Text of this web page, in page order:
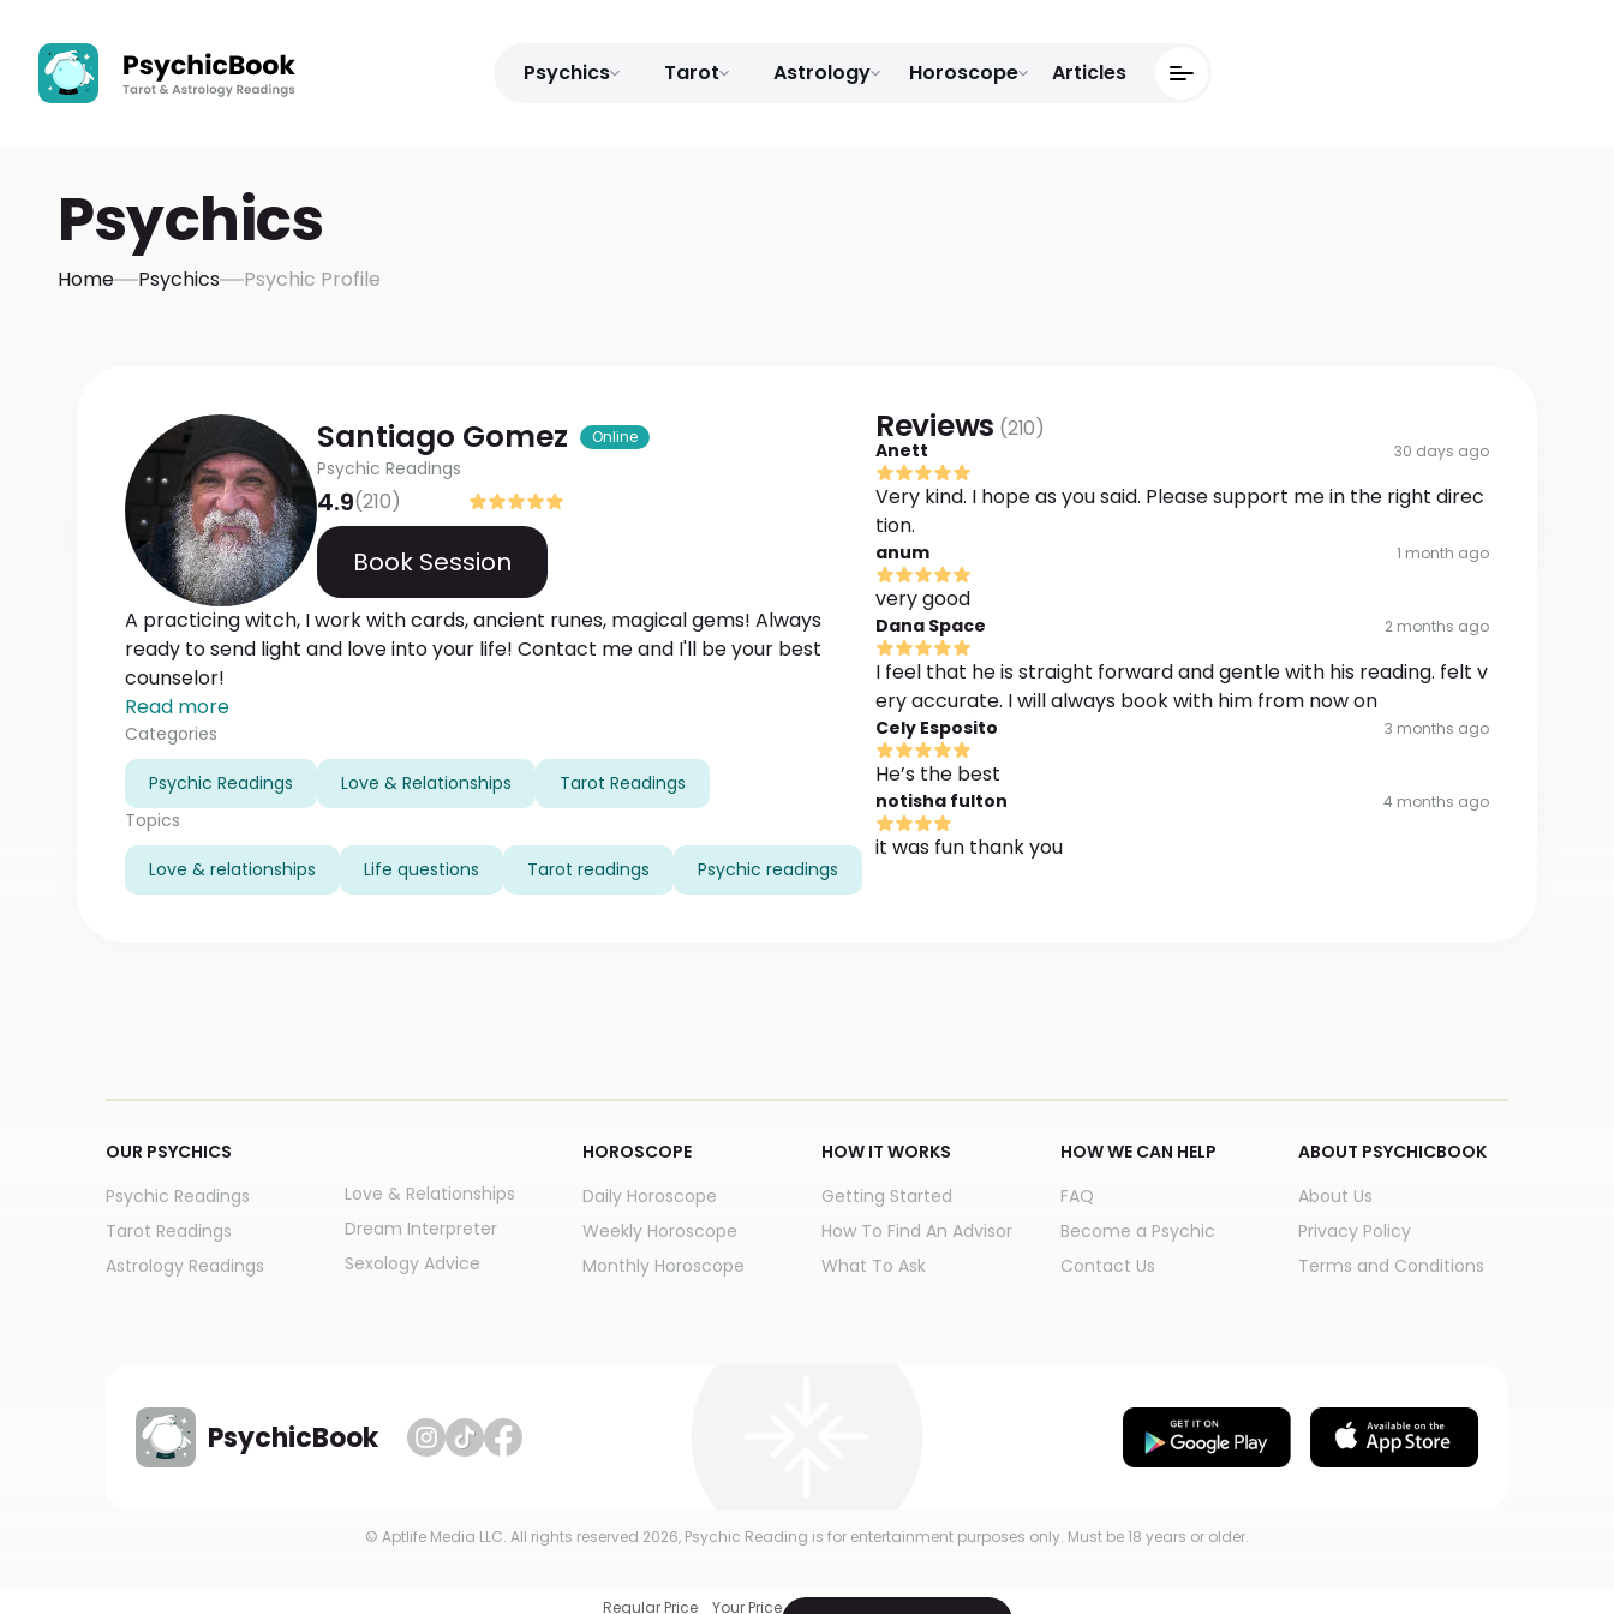
Psychics Tarot Astrology Horoscope Articles
Psychics
Home Psychics Psychic Profile
Santiago Gomez Online
Psychic Readings
4.9(210)
Book Session
A practicing witch, I work with cards, ancient runes, magical gems! Always
ready to send light and love into your life! Contact me and I'll be your best
counselor!
Read more
Categories
Psychic Readings Love & Relationships
Tarot Readings
Topics
Love & relationships Life questions Tarot readings Psychic readings
Reviews (210)
Anett 30 days ago
Very kind. I hope as you said. Please support me in the right direc
tion.
anum 1 month ago
very good
Dana Space 2 months ago
I feel that he is straight forward and gentle with his reading. felt v
ery accurate. I will always book with him from now on
Cely Esposito 3 months ago
He’s the best
notisha fulton 4 months ago
it was fun thank you
Regular Price Your Price
OUR PSYCHICS
Psychic Readings
Tarot Readings
Astrology Readings
Love & Relationships
Dream Interpreter
Sexology Advice
HOROSCOPE
Daily Horoscope
Weekly Horoscope
Monthly Horoscope
HOW IT WORKS
Getting Started
How To Find An Advisor
What To Ask
HOW WE CAN HELP
FAQ
Become a Psychic
Contact Us
ABOUT PSYCHICBOOK
About Us
Privacy Policy
Terms and Conditions
PsychicBook
© Aptlife Media LLC. All rights reserved 2026, Psychic Reading is for entertainment purposes only. Must be 18 years or older.